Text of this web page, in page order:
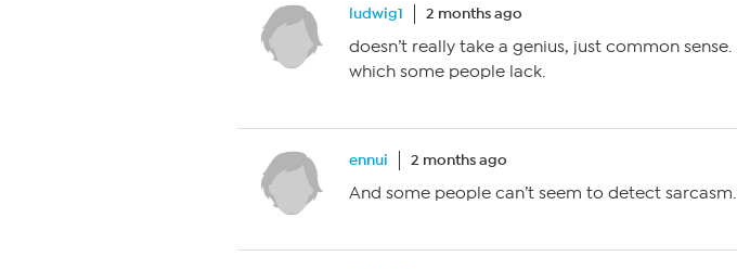
ludwig1 2 months ago
doesn’t really take a genius, just common sense.
which some people lack.
ennui 2 months ago
And some people can’t seem to detect sarcasm.